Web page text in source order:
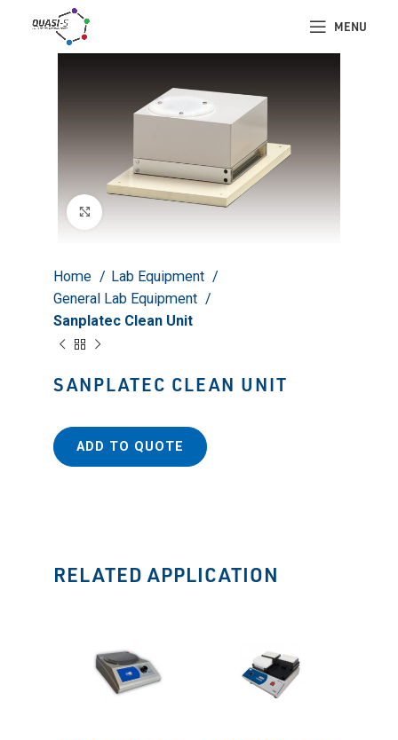
MENU
Home
Lab Equipment
General Lab Equipment
Sanplatec Clean Unit
SANPLATEC CLEAN UNIT
ADD TO QUOTE
RELATED APPLICATION